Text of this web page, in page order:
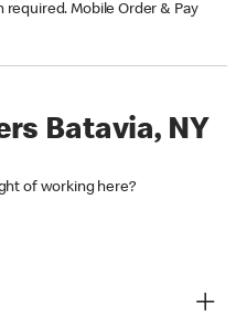
Mobile Order & Pay
Batavia, NY
of working here?